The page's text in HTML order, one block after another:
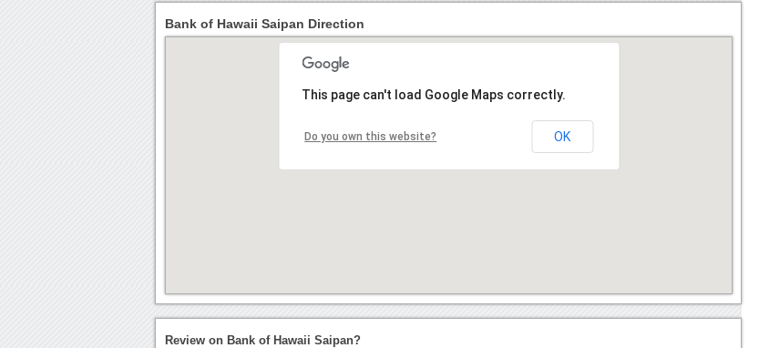
Bank of Hawaii Saipan Direction
This page can't load Google Maps correctly.
Do you own this website? OK
Review on Bank of Hawaii Saipan?